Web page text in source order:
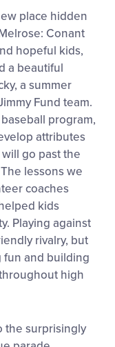
place hidden
Conant
hopeful kids,
a beautiful
a summer
Fund team.
program,
attributes
go past the
lessons we
coaches
kids
Playing against
rivalry, but
fun and building
high
the surprisingly